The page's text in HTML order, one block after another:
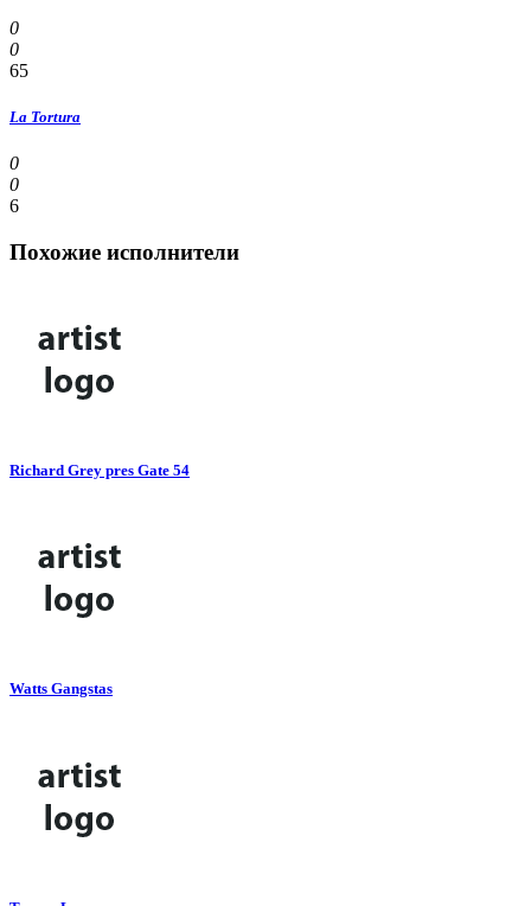
0
0
65
La Tortura
0
0
6
Похожие исполнители
Richard Grey pres Gate 54
Watts Gangstas